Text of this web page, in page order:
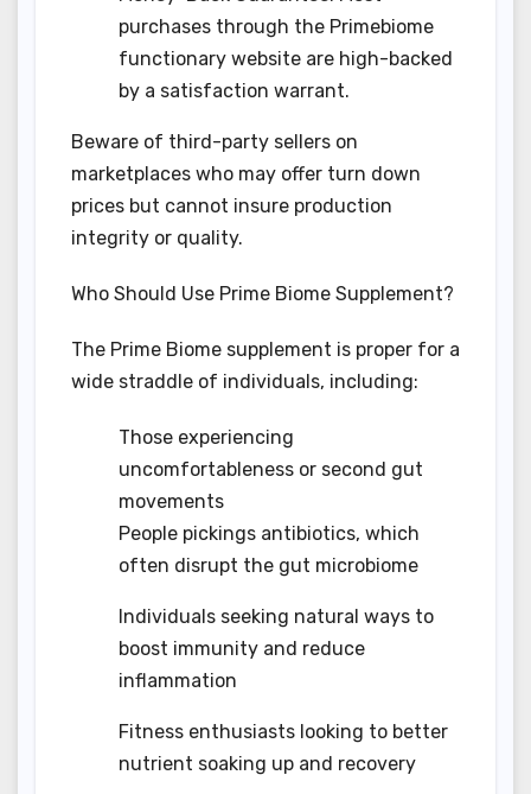
purchases through the Primebiome
functionary website are high-backed
by a satisfaction warrant.
Beware of third-party sellers on
marketplaces who may offer turn down
prices but cannot insure production
integrity or quality.
Who Should Use Prime Biome Supplement?
The Prime Biome supplement is proper for a
wide straddle of individuals, including:
Those experiencing
uncomfortableness or second gut
movements
People pickings antibiotics, which
often disrupt the gut microbiome
Individuals seeking natural ways to
boost immunity and reduce
inflammation
Fitness enthusiasts looking to better
nutrient soaking up and recovery